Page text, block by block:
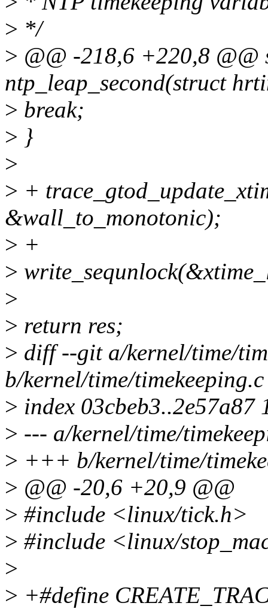
> */
> @@ -218,6 +220,8
ntp_leap_second(struct
> break;
> }
>
> +
&wall_to_monotonic);
> +
>
>
> return res;
> diff --git a/kernel/time/
b/kernel/time/timekeeping.c
> index 03cbeb3..2e57a87
> --- a/kernel/time/
> +++ b/kernel/time/
> @@ -20,6 +20,9 @@
> #include <linux/tick.h>
> #include <linux/
>
> +#define